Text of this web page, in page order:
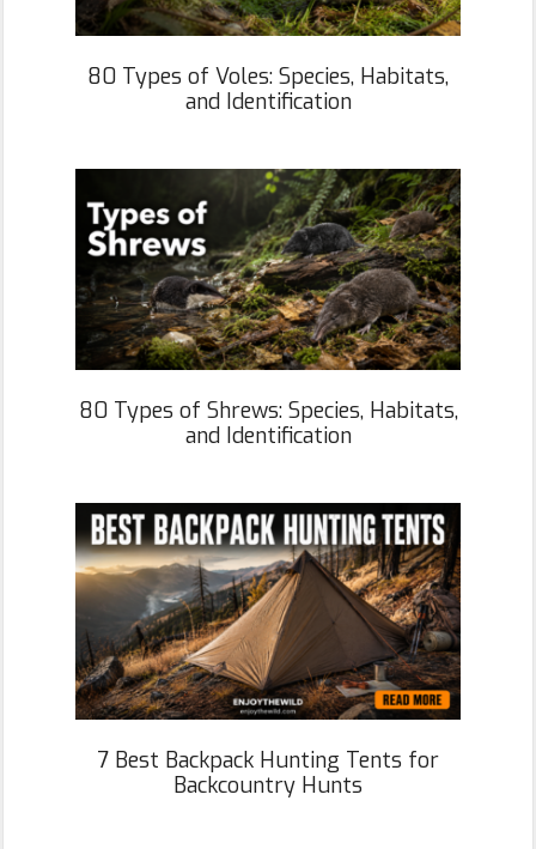
80 Types of Voles: Species, Habitats,
and Identification
80 Types of Shrews: Species, Habitats,
and Identification
7 Best Backpack Hunting Tents for
Backcountry Hunts